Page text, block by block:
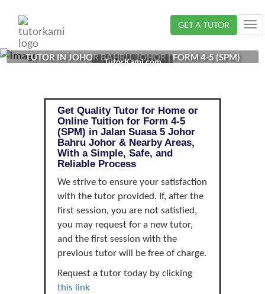
GET A TUTOR
TUTOR IN JOHOR BAHRU, JOHOR | FORM 4-5 (SPM)
TutorKami.com
Get Quality Tutor for Home or
Online Tuition for Form 4-5
(SPM) in Jalan Suasa 5 Johor
Bahru Johor & Nearby Areas,
With a Simple, Safe, and
Reliable Process
We strive to ensure your satisfaction
with the tutor provided. If, after the
first session, you are not satisfied,
you may request for a new tutor,
and the first session with the
previous tutor will be free of charge.
Request a tutor today by clicking
this link